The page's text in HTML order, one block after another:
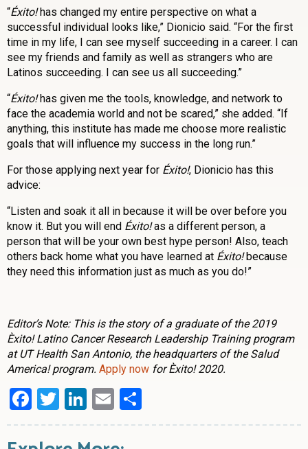
“Éxito!has changed my entire perspective on what a
successful individual looks like,” Dionicio said. “For the first
time in my life, I can see myself succeeding in a career. I can
see my friends and family as well as strangers who are
Latinos succeeding. I can see us all succeeding.”
“Éxito!has given me the tools, knowledge, and network to
face the academia world and not be scared,” she added. “If
anything, this institute has made me choose more realistic
goals that will influence my success in the long run.”
For those applying next year for Éxito!, Dionicio has this
advice:
“Listen and soak it all in because it will be over before you
know it. But you will end Éxito!as a different person, a
person that will be your own best hype person! Also, teach
others back home what you have learned at Éxito!because
they need this information just as much as you do!”
Editor’s Note: This is the story of a graduate of the 2019
Èxito! Latino Cancer Research Leadership Training program
at UT Health San Antonio, the headquarters of the Salud
America! program. Apply now for Èxito! 2020.
Facebook
Twitter
LinkedIn
Email